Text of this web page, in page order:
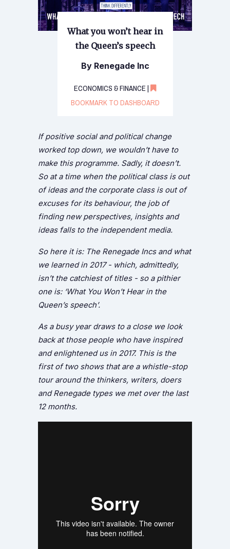
What you won’t hear in
the Queen’s speech
By Renegade Inc
ECONOMICS & FINANCE |
BOOKMARK TO DASHBOARD
If positive social and political change
worked top down, we wouldn’t have to
make this programme. Sadly, it doesn’t.
So at a time when the political class is out
of ideas and the corporate class is out of
excuses for its behaviour, the job of
finding new perspectives, insights and
ideas falls to the independent media.
So here it is: The Renegade Incs and what
we learned in 2017 - which, admittedly,
isn’t the catchiest of titles - so a pithier
one is: ‘What You Won’t Hear in the
Queen’s speech’.
As a busy year draws to a close we look
back at those people who have inspired
and enlightened us in 2017. This is the
first of two shows that are a whistle-stop
tour around the thinkers, writers, doers
and Renegade types we met over the last
12 months.